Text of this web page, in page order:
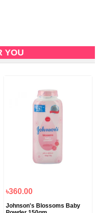
YOU
৳360.00
Johnson's Blossoms Baby